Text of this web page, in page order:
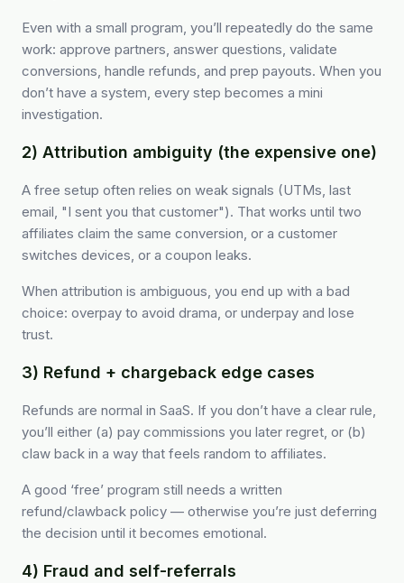
Even with a small program, you’ll repeatedly do the same
work: approve partners, answer questions, validate
conversions, handle refunds, and prep payouts. When you
don’t have a system, every step becomes a mini
investigation.
2) Attribution ambiguity (the expensive one)
A free setup often relies on weak signals (UTMs, last
email, "I sent you that customer"). That works until two
affiliates claim the same conversion, or a customer
switches devices, or a coupon leaks.
When attribution is ambiguous, you end up with a bad
choice: overpay to avoid drama, or underpay and lose
trust.
3) Refund + chargeback edge cases
Refunds are normal in SaaS. If you don’t have a clear rule,
you’ll either (a) pay commissions you later regret, or (b)
claw back in a way that feels random to affiliates.
A good ‘free’ program still needs a written
refund/clawback policy — otherwise you’re just deferring
the decision until it becomes emotional.
4) Fraud and self-referrals